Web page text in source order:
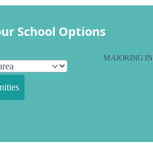
School Options
MAJORING IN